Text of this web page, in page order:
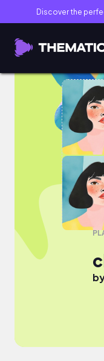
Discover the
chill cafe